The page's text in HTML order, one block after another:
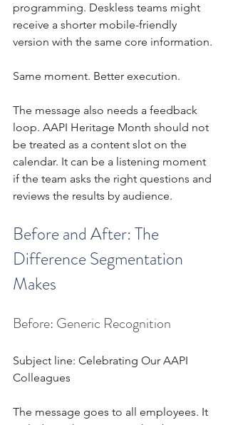
programming. Deskless teams might
receive a shorter mobile-friendly
version with the same core information.
Same moment. Better execution.
The message also needs a feedback
loop. AAPI Heritage Month should not
be treated as a content slot on the
calendar. It can be a listening moment
if the team asks the right questions and
reviews the results by audience.
Before and After: The
Difference Segmentation
Makes
Before: Generic Recognition
Subject line: Celebrating Our AAPI
Colleagues
The message goes to all employees. It